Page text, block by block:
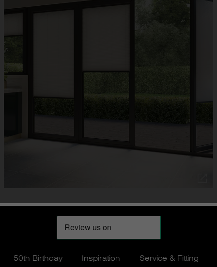
50th Birthday Inspiration Service & Fitting